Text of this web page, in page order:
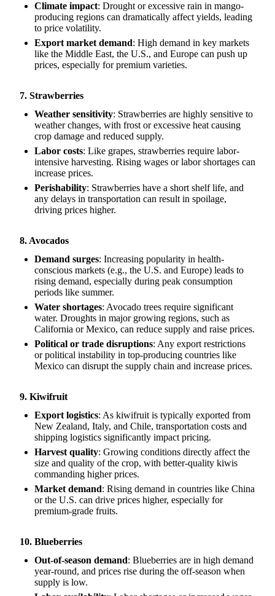
Climate impact: Drought or excessive rain in mango-
producing regions can dramatically affect yields, leading
to price volatility.
Export market demand: High demand in key markets
like the Middle East, the U.S., and Europe can push up
prices, especially for premium varieties.
7. Strawberries
Weather sensitivity: Strawberries are highly sensitive to
weather changes, with frost or excessive heat causing
crop damage and reduced supply.
Labor costs: Like grapes, strawberries require labor-
intensive harvesting. Rising wages or labor shortages can
increase prices.
Perishability: Strawberries have a short shelf life, and
any delays in transportation can result in spoilage,
driving prices higher.
8. Avocados
Demand surges: Increasing popularity in health-
conscious markets (e.g., the U.S. and Europe) leads to
rising demand, especially during peak consumption
periods like summer.
Water shortages: Avocado trees require significant
water. Droughts in major growing regions, such as
California or Mexico, can reduce supply and raise prices.
Political or trade disruptions: Any export restrictions
or political instability in top-producing countries like
Mexico can disrupt the supply chain and increase prices.
9. Kiwifruit
Export logistics: As kiwifruit is typically exported from
New Zealand, Italy, and Chile, transportation costs and
shipping logistics significantly impact pricing.
Harvest quality: Growing conditions directly affect the
size and quality of the crop, with better-quality kiwis
commanding higher prices.
Market demand: Rising demand in countries like China
or the U.S. can drive prices higher, especially for
premium-grade fruits.
10. Blueberries
Out-of-season demand: Blueberries are in high demand
year-round, and prices rise during the off-season when
supply is low.